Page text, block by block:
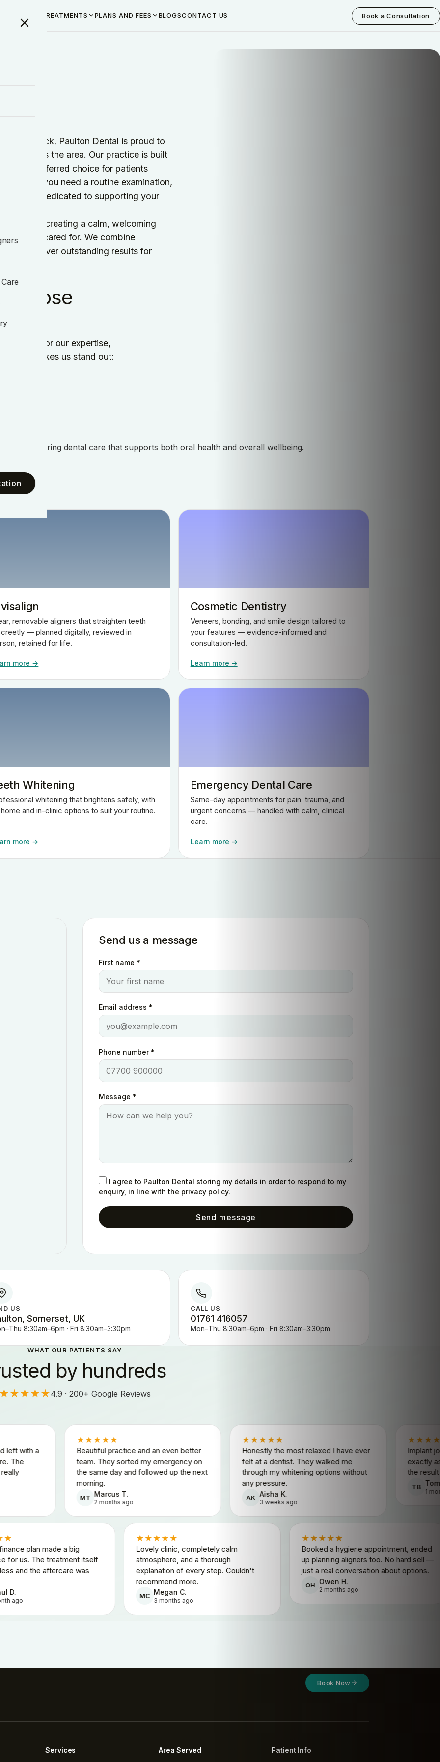
TREATMENTS PLANS AND FEES BLOGSCONTACT US Book a Consultation
in Radstock, Paulton Dental is proud to
across the area. Our practice is built
us a preferred choice for patients
you need a routine examination,
team is dedicated to supporting your
to creating a calm, welcoming
and well cared for. We combine
to deliver outstanding results for
choose
Dental for our expertise,
what makes us stand out:
and offering dental care that supports both oral health and overall wellbeing.
removable aligners that straighten teeth
— planned digitally, reviewed in
retained for life.
more →
Cosmetic Dentistry
Veneers, bonding, and smile design tailored to
your features — evidence-informed and
consultation-led.
Learn more →
Whitening
whitening that brightens safely, with
and in-clinic options to suit your routine.
more →
Emergency Dental Care
Same-day appointments for pain, trauma, and
urgent concerns — handled with calm, clinical
care.
Learn more →
Send us a message
First name *
Email address *
Phone number *
Message *
I agree to Paulton Dental storing my details in order to respond to my
enquiry, in line with the privacy policy.
Send message
US
Somerset, UK
8:30am–6pm · Fri 8:30am–3:30pm
CALL US
01761 416057
Mon–Thu 8:30am–6pm · Fri 8:30am–3:30pm
WHAT OUR PATIENTS SAY
by hundreds
★★★★★4.9 · 200+ Google Reviews
Beautiful practice and an even better
team. They sorted my emergency on
the same day and followed up the next
Marcus T.
2 months ago
Honestly the most relaxed I have ever
felt at a dentist. They walked me
through my whitening options without
any pressure.
3 weeks ago
Implant journey from
exactly as quoted.
the result looks
1 month ago
★★★★★
The 0% finance plan made a big
difference for us. The treatment itself
was painless and the aftercare was
RD
★★★★★
Lovely clinic, completely calm
atmosphere, and a thorough
explanation of every step. Couldn't
recommend more.
MC
3 months ago
★★★★★
Booked a hygiene
up planning aligners too. No
just a real conversation
OH
2 months ago
Book Now
Services Area Served Patient Info